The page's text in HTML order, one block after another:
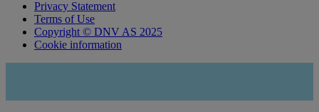
Privacy Statement
Terms of Use
Copyright © DNV AS 2025
Cookie information